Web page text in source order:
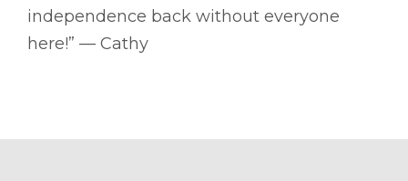
independence back without everyone
here!” –– Cathy